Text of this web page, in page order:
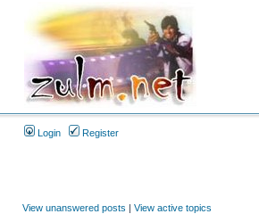
Login Register
View unanswered posts | View active topics